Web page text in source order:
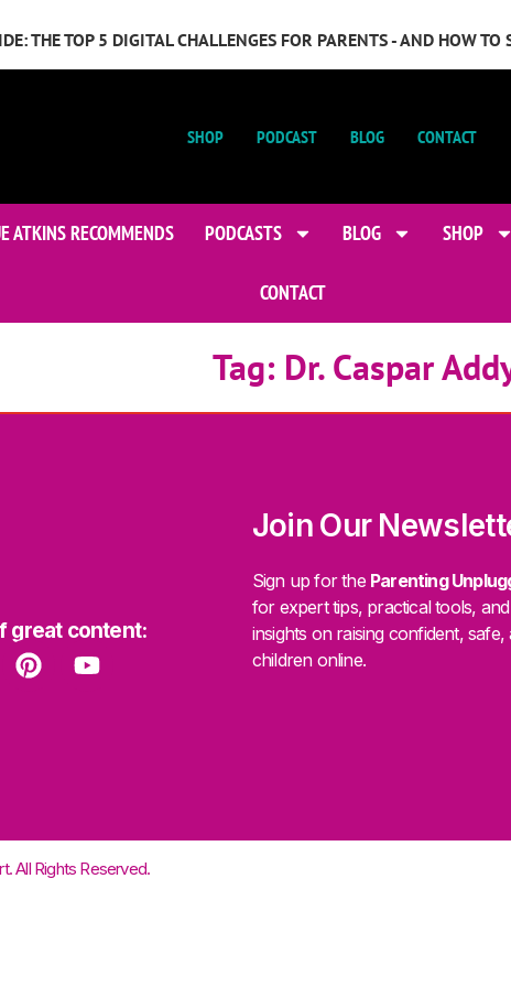
THE TOP 5 DIGITAL CHALLENGES FOR PARENTS - AND HOW TO
SHOP PODCAST BLOG CONTACT
ATKINS RECOMMENDS PODCASTS BLOG SHOP
CONTACT
Tag: Dr. Caspar
great content:
Join Our
Sign up for the Parenting
for expert tips, practical tools,
insights on raising confident,
children online.
All Rights Reserved.